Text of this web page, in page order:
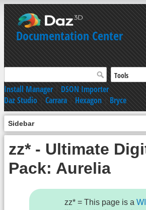
Documentation Center
Install Manager|DSON Importer
Daz Studio|Carrara|Hexagon|Bryce
Sidebar
zz* - Ultimate
Pack: Aurelia
zz* = This page is a